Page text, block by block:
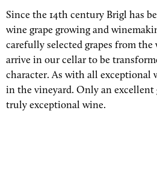
Since the 14th century Brigl has
wine grape growing and
carefully selected grapes from the
arrive in our cellar to be
character. As with all exceptional
in the vineyard. Only an excellent
truly exceptional wine.